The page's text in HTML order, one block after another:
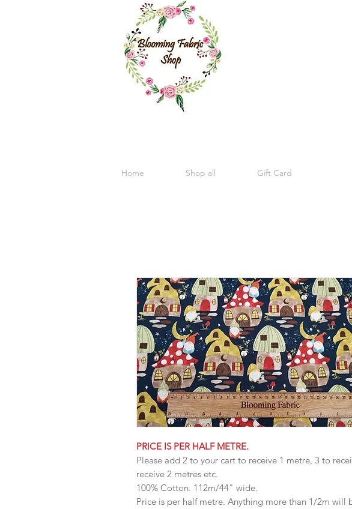
Home Shop all Gift Card
PRICE IS PER HALF METRE.
Please add 2 to your cart to receive 1 metre, 3 to
receive 2 metres etc.
100% Cotton. 112m/44" wide.
Price is per half metre. Anything more than 1/2m will